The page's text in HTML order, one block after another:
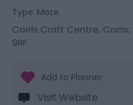
Type: Maze
Corris Craft Centre, Corris,
9RF
Visit Website